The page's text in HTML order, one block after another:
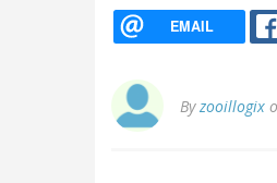
EMAIL
Byzooillogix